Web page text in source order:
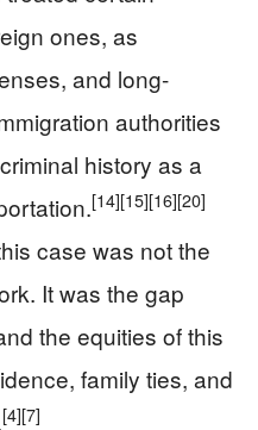
ones, as
and long-
authorities
history as a
[14][15][16][20]
case was not the
It was the gap
the equities of this
family ties, and
[4][7]